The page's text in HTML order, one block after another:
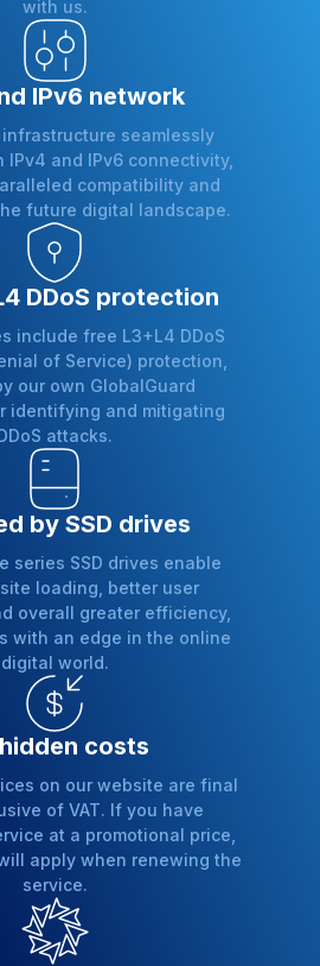
with us.
IPv6 network
seamlessly
IPv4 and IPv6 connectivity,
compatibility and
future digital landscape.
DDoS protection
include free L3+L4 DDoS
of Service) protection,
our own GlobalGuard
identifying and mitigating
attacks.
by SSD drives
series SSD drives enable
loading, better user
overall greater efficiency,
with an edge in the online
digital world.
costs
on our website are final
of VAT. If you have
at a promotional price,
apply when renewing the
service.